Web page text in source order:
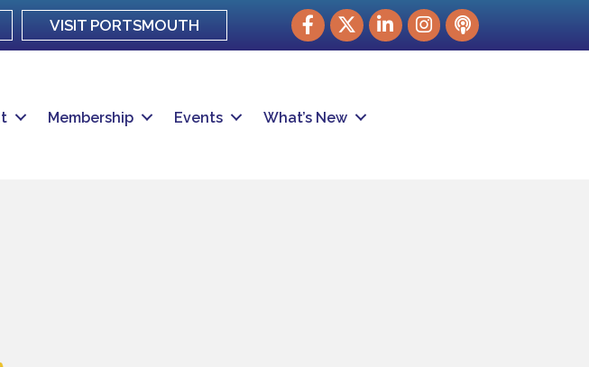
VISIT PORTSMOUTH Facebook
TwitterLinkedInInstagram
podcast
Membership Events What’s New